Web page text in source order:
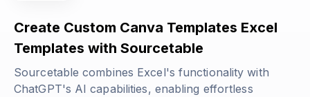
Create Custom Canva Templates Excel
Templates with Sourcetable
Sourcetable combines Excel's functionality with
ChatGPT's AI capabilities, enabling effortless